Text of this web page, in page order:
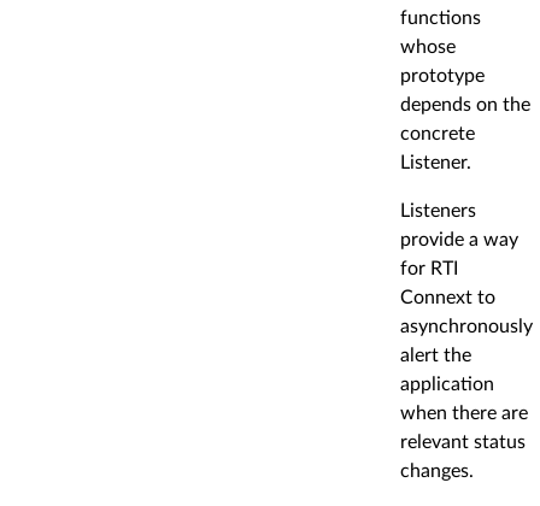
functions
whose
prototype
depends on the
concrete
Listener.
Listeners
provide a way
for RTI
Connext to
asynchronously
alert the
application
when there are
relevant status
changes.